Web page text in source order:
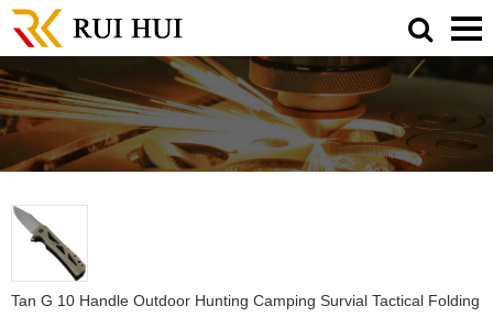
Tan G 10 Handle Outdoor Hunting Camping Survial Tactical Folding